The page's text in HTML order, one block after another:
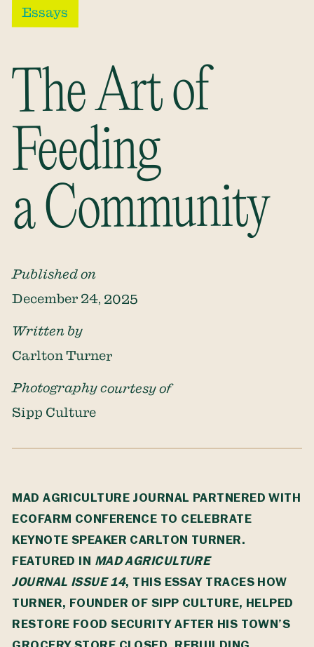
Essays
The Art of
Feeding
a Community
Published on
December 24, 2025
Written by
Carlton Turner
Photography courtesy of
Sipp Culture
MAD AGRICULTURE JOURNAL PARTNERED WITH
ECOFARM CONFERENCE TO CELEBRATE
KEYNOTE SPEAKER CARLTON TURNER.
FEATURED IN MAD AGRICULTURE
JOURNAL ISSUE 14, THIS ESSAY TRACES HOW
TURNER, FOUNDER OF SIPP CULTURE, HELPED
RESTORE FOOD SECURITY AFTER HIS TOWN’S